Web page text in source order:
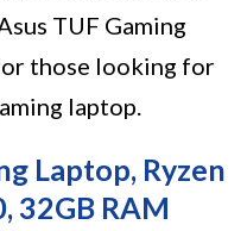
TUF Gaming
those looking for
laptop.
Laptop, Ryzen
32GB RAM